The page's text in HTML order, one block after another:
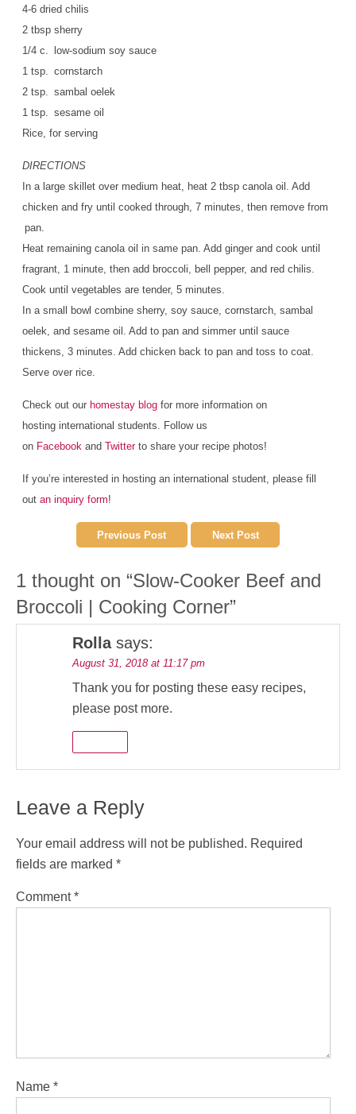
4-6 dried chilis
2 tbsp sherry
1/4 c. low-sodium soy sauce
1 tsp. cornstarch
2 tsp. sambal oelek
1 tsp. sesame oil
Rice, for serving
DIRECTIONS
In a large skillet over medium heat, heat 2 tbsp canola oil. Add
chicken and fry until cooked through, 7 minutes, then remove from
pan.
Heat remaining canola oil in same pan. Add ginger and cook until
fragrant, 1 minute, then add broccoli, bell pepper, and red chilis.
Cook until vegetables are tender, 5 minutes.
In a small bowl combine sherry, soy sauce, cornstarch, sambal
oelek, and sesame oil. Add to pan and simmer until sauce
thickens, 3 minutes. Add chicken back to pan and toss to coat.
Serve over rice.
Check out our homestay blog for more information on
hosting international students. Follow us
on Facebook andTwitterto share your recipe photos!
If you’re interested in hosting an international student, please fill
outan inquiry form!
Previous Post Next Post
1 thought on “Slow-Cooker Beef and
Broccoli | Cooking Corner”
Rolla says:
August 31, 2018 at 11:17 pm
Thank you for posting these easy recipes,
please post more.
Leave a Reply
Your email address will not be published. Required
fields are marked *
Comment*
Name *